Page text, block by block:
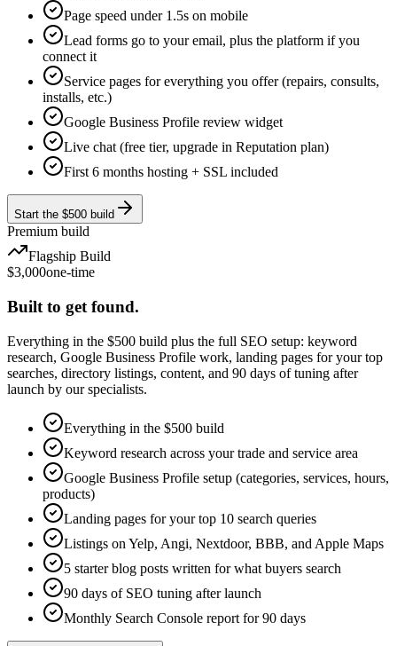
Page speed under 1.5s on mobile
Lead forms go to your email, plus the platform if you
connect it
Service pages for everything you offer (repairs, consults,
installs, etc.)
Google Business Profile review widget
Live chat (free tier, upgrade in Reputation plan)
First 6 months hosting + SSL included
Start the $500 build
Premium build
Flagship Build
$3,000one-time
Built to get found.
Everything in the $500 build plus the full SEO setup: keyword
research, Google Business Profile work, landing pages for your top
searches, directory listings, content, and 90 days of tuning after
launch by our specialists.
Everything in the $500 build
Keyword research across your trade and service area
Google Business Profile setup (categories, services, hours,
products)
Landing pages for your top 10 search queries
Listings on Yelp, Angi, Nextdoor, BBB, and Apple Maps
5 starter blog posts written for what buyers search
90 days of SEO tuning after launch
Monthly Search Console report for 90 days